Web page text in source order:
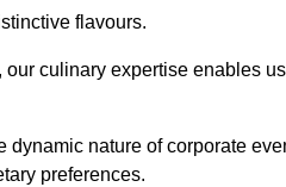
flavours.
culinary expertise enables
nature of corporate
preferences.